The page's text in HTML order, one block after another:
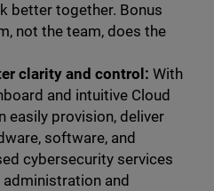
better together. Bonus
not the team, does the
clarity and control:With
and intuitive Cloud
easily provision, deliver
software, and
cybersecurity services
and